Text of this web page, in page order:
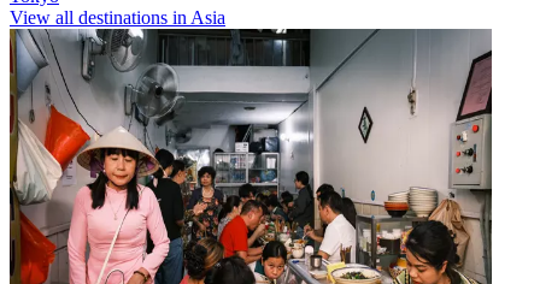
View all destinations in Asia